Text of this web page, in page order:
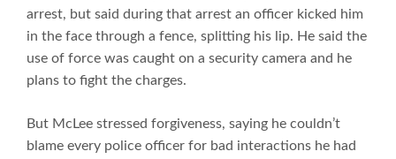
arrest, but said during that arrest an officer kicked him
in the face through a fence, splitting his lip. He said the
use of force was caught on a security camera and he
plans to fight the charges.
But McLee stressed forgiveness, saying he couldn’t
blame every police officer for bad interactions he had